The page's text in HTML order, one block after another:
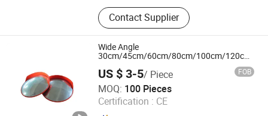
Road Marking Machine, Guardrail,
Traffic Cone, Traffic Light, Road
Paint, Traffic Sign, Road Stud,
Convex Mirror, Speed Bump, LED
Street Light
Contact Supplier
Wide Angle
30cm/45cm/60cm/80cm/100cm/120cm
Traffic Driveway Road Safety Indoor and
Outdoor Convex Mirror
US $ 3-5/ Piece FOB
MOQ: 100 Pieces
Certification : CE
Chengdu Rongxiang Technology Co., Ltd.
Sichuan , China Since 2011